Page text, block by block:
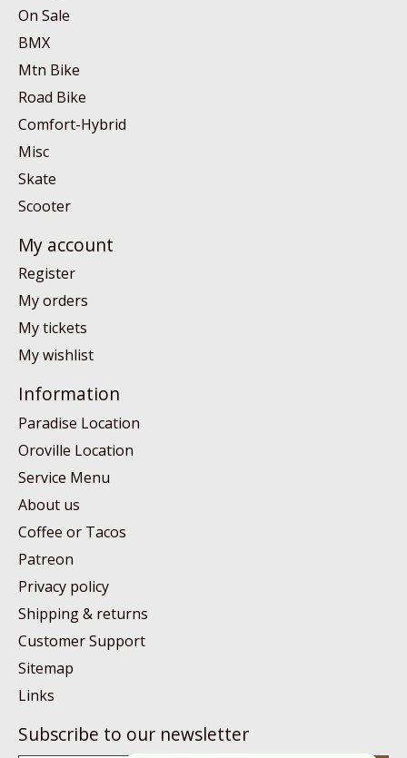
On Sale
BMX
Mtn Bike
Road Bike
Comfort-Hybrid
Misc
Skate
Scooter
My account
Register
My orders
My tickets
My wishlist
Information
Paradise Location
Oroville Location
Service Menu
About us
Coffee or Tacos
Patreon
Privacy policy
Shipping & returns
Customer Support
Sitemap
Links
Subscribe to our newsletter